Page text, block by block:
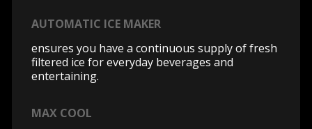
AUTOMATIC ICE MAKER
ensures you have a continuous supply of fresh
filtered ice for everyday beverages and
entertaining.
MAX COOL